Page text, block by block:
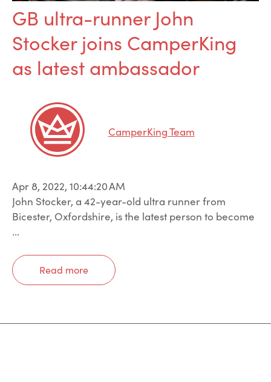
GB ultra-runner John
Stocker joins CamperKing
as latest ambassador
CamperKing Team
Apr 8, 2022, 10:44:20 AM
John Stocker, a 42-year-old ultra runner from
Bicester, Oxfordshire, is the latest person to become
...
Read more